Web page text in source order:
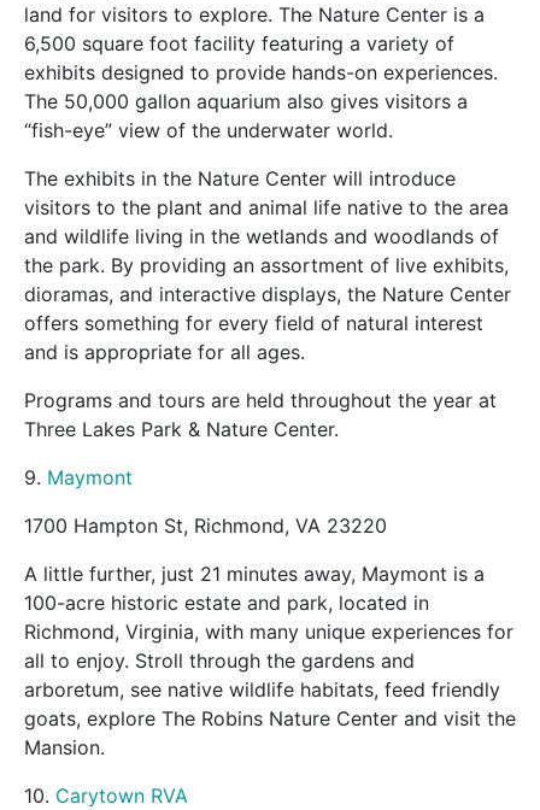
land for visitors to explore. The Nature Center is a
6,500 square foot facility featuring a variety of
exhibits designed to provide hands-on experiences.
The 50,000 gallon aquarium also gives visitors a
“fish-eye” view of the underwater world.
The exhibits in the Nature Center will introduce
visitors to the plant and animal life native to the area
and wildlife living in the wetlands and woodlands of
the park. By providing an assortment of live exhibits,
dioramas, and interactive displays, the Nature Center
offers something for every field of natural interest
and is appropriate for all ages.
Programs and tours are held throughout the year at
Three Lakes Park & Nature Center.
9. Maymont
1700 Hampton St, Richmond, VA 23220
A little further, just 21 minutes away, Maymont is a
100-acre historic estate and park, located in
Richmond, Virginia, with many unique experiences for
all to enjoy. Stroll through the gardens and
arboretum, see native wildlife habitats, feed friendly
goats, explore The Robins Nature Center and visit the
Mansion.
10. Carytown RVA